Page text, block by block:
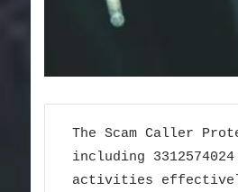
The Scam Caller
including
activities